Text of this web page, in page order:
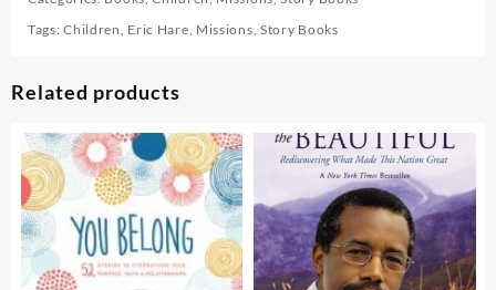
Tags:Children, Eric Hare, Missions, Story Books
Related products